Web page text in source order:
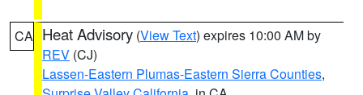
CA Heat Advisory (View Text) expires 10:00 AM by
REV (CJ)
Lassen-Eastern Plumas-Eastern Sierra Counties,